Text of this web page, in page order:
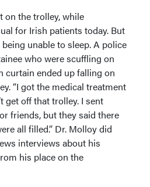
on the trolley, while
for Irish patients today. But
unable to sleep. A police
who were scuffling on
curtain ended up falling on
“I got the medical treatment
get off that trolley. I sent
friends, but they said there
all filled.” Dr. Molloy did
interviews about his
his place on the